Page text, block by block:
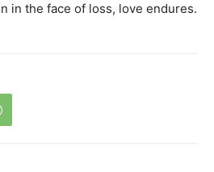
in the face of loss, love endures.